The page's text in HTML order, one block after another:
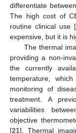
differentiate
The high cost of
routine clinical use [
expensive, but it is
The thermal
providing a non-
the currently
temperature,
monitoring of
treatment. A
variabilities
objective
[21]. Thermal